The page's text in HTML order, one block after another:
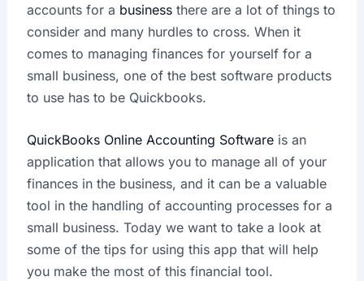
accounts for a business there are a lot of things to
consider and many hurdles to cross. When it
comes to managing finances for yourself for a
small business, one of the best software products
to use has to be Quickbooks.
QuickBooks Online Accounting Softwareis an
application that allows you to manage all of your
finances in the business, and it can be a valuable
tool in the handling of accounting processes for a
small business. Today we want to take a look at
some of the tips for using this app that will help
you make the most of this financial tool.